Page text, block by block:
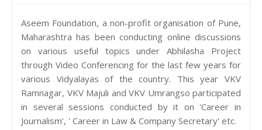
Aseem Foundation, a non-profit organisation of Pune,
Maharashtra has been conducting online discussions
on various useful topics under Abhilasha Project
through Video Conferencing for the last few years for
various Vidyalayas of the country. This year VKV
Ramnagar, VKV Majuli and VKV Umrangso participated
in several sessions conducted by it on 'Career in
Journalism', ' Career in Law & Company Secretary' etc.